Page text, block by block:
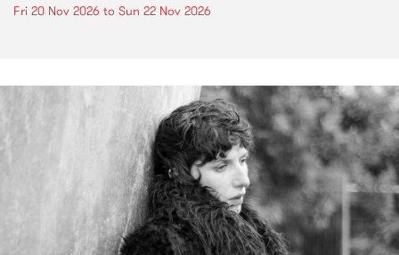
Fri 20 Nov 2026 to Sun 22 Nov 2026